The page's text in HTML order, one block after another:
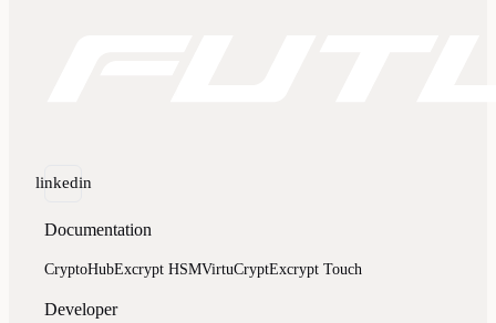
linkedin
Documentation
CryptoHubExcrypt HSMVirtuCryptExcrypt Touch
Developer